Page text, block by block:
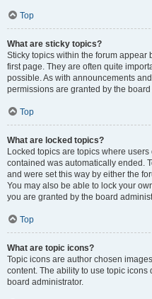
Top
What are sticky topics?
Sticky topics within the forum
first page. They are often quite
possible. As with announcements
permissions are granted by the
Top
What are locked topics?
Locked topics are topics where
contained was automatically ended.
and were set this way by either the
You may also be able to lock your
you are granted by the board
Top
What are topic icons?
Topic icons are author chosen
content. The ability to use topic
board administrator.